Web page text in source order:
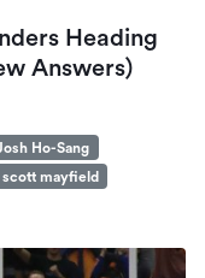
Heading
Answers)
Ho-Sang
scott mayfield